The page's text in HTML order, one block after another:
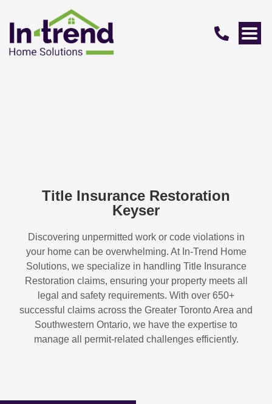
Title Insurance Restoration
Keyser
Discovering unpermitted work or code violations in
your home can be overwhelming. At In-Trend Home
Solutions, we specialize in handling Title Insurance
Restoration claims, ensuring your property meets all
legal and safety requirements. With over 650+
successful claims across the Greater Toronto Area and
Southwestern Ontario, we have the expertise to
manage all permit-related challenges efficiently.